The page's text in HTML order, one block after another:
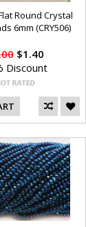
Round Crystal
6mm (CRY506)
$1.40
Discount